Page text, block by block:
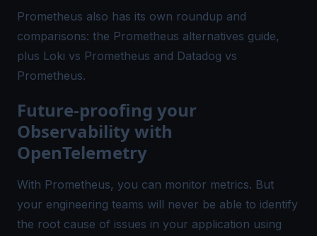
Prometheus also has its own roundup and
comparisons: the Prometheus alternatives guide,
plus Loki vs Prometheus and Datadog vs
Prometheus.
Future-proofing your
Observability with
OpenTelemetry
With Prometheus, you can monitor metrics. But
your engineering teams will never be able to identify
the root cause of issues in your application using